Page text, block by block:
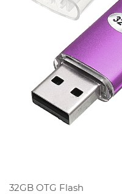
32GB OTG Flash
Fashion
Home
&
Office